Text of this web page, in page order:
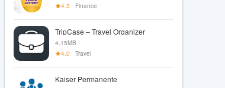
4.3
Finance
TripCase – Travel Organizer
4.15MB
4.0
Travel
Kaiser Permanente